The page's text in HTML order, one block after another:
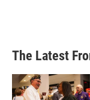
The Latest